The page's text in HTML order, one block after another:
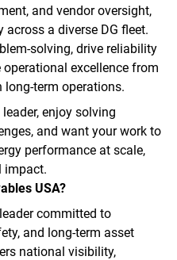
and vendor oversight,
a diverse DG fleet.
drive reliability
excellence from
long‑term operations.
enjoy solving
and want your work to
performance at scale,
impact.
USA?
committed to
and long‑term asset
national visibility,